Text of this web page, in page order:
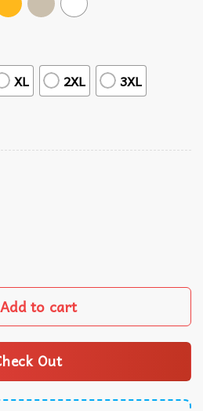
XL 2XL 3XL
No List Epstein Files Statement
Add to cart
Out